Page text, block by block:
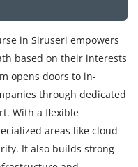
in Siruseri empowers
based on their interests
opens doors to in-
through dedicated
With a flexible
areas like cloud
It also builds strong